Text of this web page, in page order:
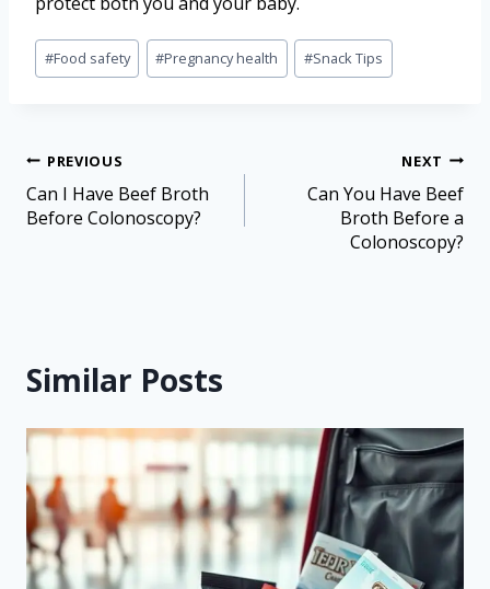
#Food safety #Pregnancy health #Snack Tips
PREVIOUS
Can I Have Beef Broth
Before Colonoscopy?
NEXT
Can You Have Beef
Broth Before a
Colonoscopy?
Similar Posts